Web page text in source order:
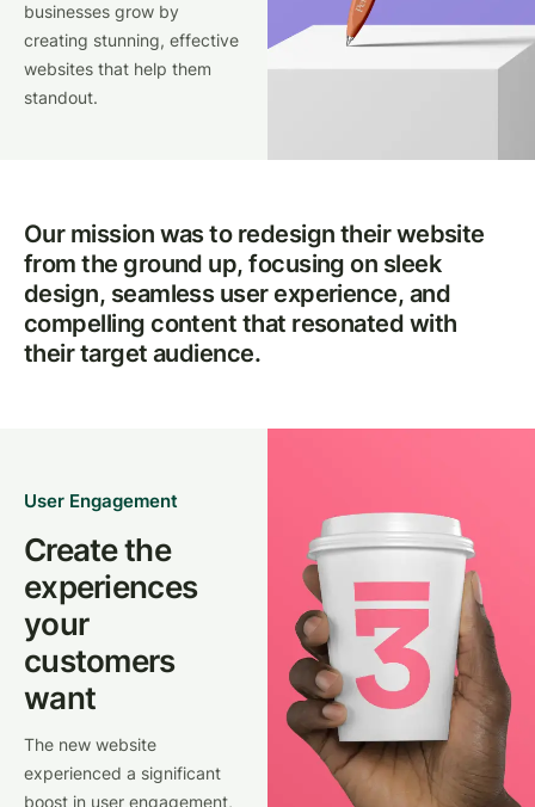
businesses grow by
creating stunning, effective
websites that help them
standout.
Our mission was to redesign their website
from the ground up, focusing on sleek
design, seamless user experience, and
compelling content that resonated with
their target audience.
User Engagement
Create the
experiences
your
customers
want
The new website
experienced a significant
boost in user engagement,